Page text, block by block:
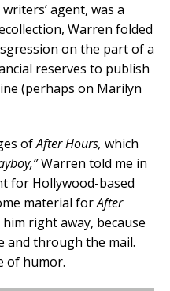
agent, was a
Warren folded
on the part of a
reserves to publish
(perhaps on Marilyn
ofAfter Hours, which
Warren told me in
for Hollywood-based
material forAfter
right away, because
and through the mail.
of humor.